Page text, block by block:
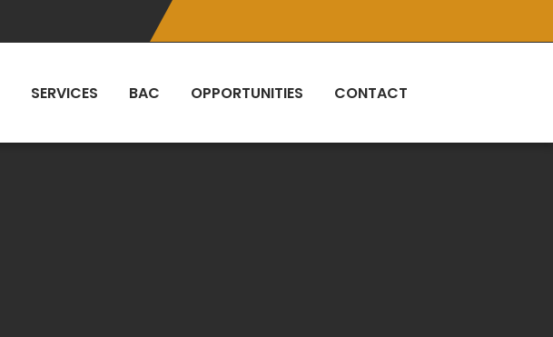
SERVICES BAC OPPORTUNITIES CONTACT